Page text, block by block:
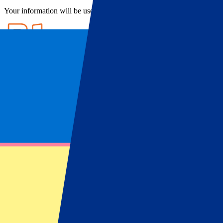
Your information will be used in accordance with our
Ticket information
West Ham United WFC Tickets
West Ham United women
up close? Find out
Ham women are keeping up with this growth. The London club has
United WFC doing well in the league and in international tournaments.
So, if you want to enjoy high-quality women’s football in the